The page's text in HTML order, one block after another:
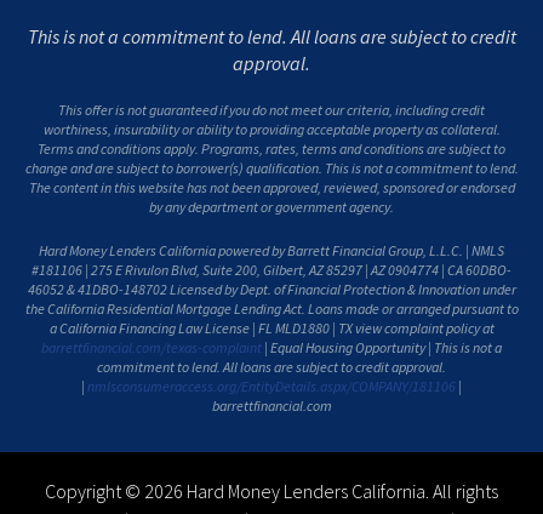
This is not a commitment to lend. All loans are subject to credit
approval.
This offer is not guaranteed if you do not meet our criteria, including credit
worthiness, insurability or ability to providing acceptable property as collateral.
Terms and conditions apply. Programs, rates, terms and conditions are subject to
change and are subject to borrower(s) qualification. This is not a commitment to lend.
The content in this website has not been approved, reviewed, sponsored or endorsed
by any department or government agency.
Hard Money Lenders California powered by Barrett Financial Group, L.L.C. | NMLS
#181106 | 275 E Rivulon Blvd, Suite 200, Gilbert, AZ 85297 | AZ 0904774 | CA 60DBO-
46052 & 41DBO-148702 Licensed by Dept. of Financial Protection & Innovation under
the California Residential Mortgage Lending Act. Loans made or arranged pursuant to
a California Financing Law License | FL MLD1880 | TX view complaint policy at
barrettfinancial.com/texas-complaint | Equal Housing Opportunity | This is not a
commitment to lend. All loans are subject to credit approval.
| nmlsconsumeraccess.org/EntityDetails.aspx/COMPANY/181106 |
barrettfinancial.com
Copyright © 2026 Hard Money Lenders California. All rights